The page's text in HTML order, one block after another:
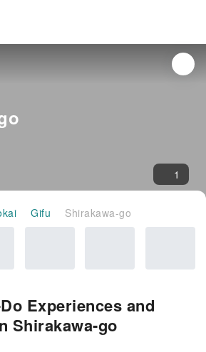
1
Gifu Shirakawa-go
Experiences and
Shirakawa-go